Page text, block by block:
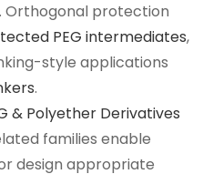
protection
PEG intermediates,
style applications
.
& Polyether Derivatives
families enable
design appropriate